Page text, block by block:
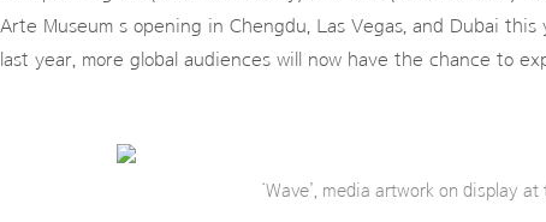
Arte Museum s opening in Chengdu, Las Vegas, and Dubai
last year, more global audiences will now have the chance to
‘Wave’, media artwork on display